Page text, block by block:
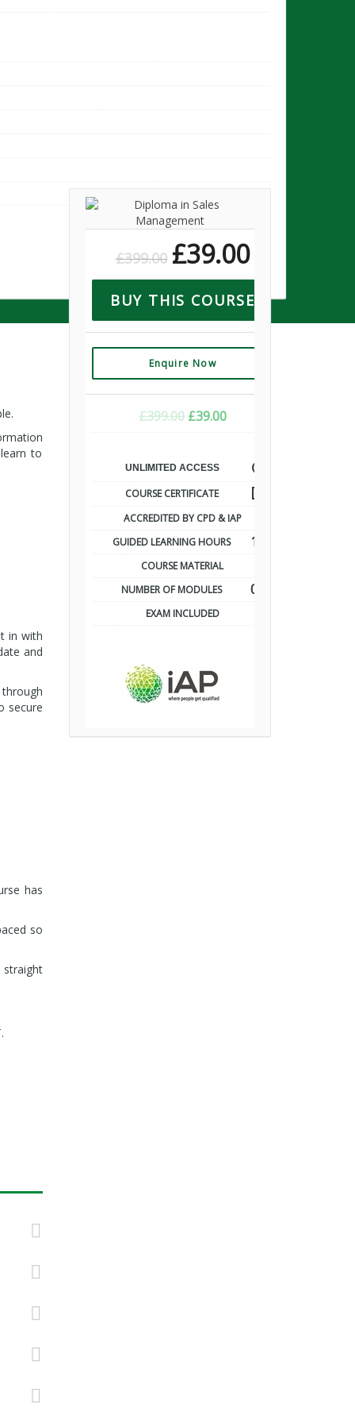
to
in with
and
secure
has
so
straight
£399.00 £39.00
BUY THIS COURSE
Enquire Now
£399.00 ORIGINAL
£399.00.
£39.00CURRENT
£39.00.
UNLIMITED ACCESS
COURSE CERTIFICATE
ACCREDITED BY CPD & IAP
10
GUIDED LEARNING HOURS
COURSE MATERIAL
07
NUMBER OF MODULES
EXAM INCLUDED